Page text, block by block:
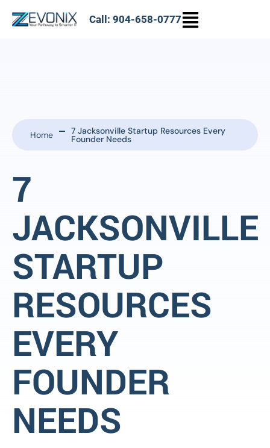
Call: 904-658-0777
Home 7 Jacksonville Startup Resources Every
Founder Needs
7
JACKSONVILLE
STARTUP
RESOURCES
EVERY
FOUNDER
NEEDS